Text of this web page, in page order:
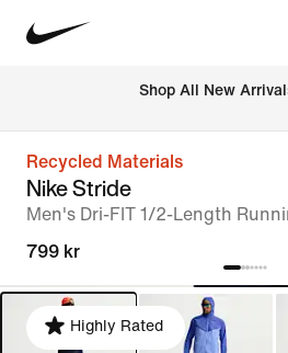
Shop All New
Recycled Materials
Nike Stride
Men's Dri-FIT 1/2-Length
799 kr
Highly Rated